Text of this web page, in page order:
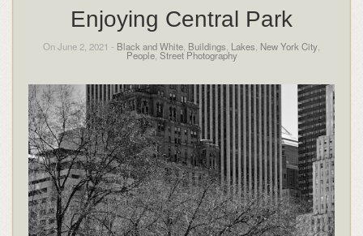
Enjoying Central Park
On June 2, 2021 - Black and White Buildings Lakes New York City
People, Street Photography